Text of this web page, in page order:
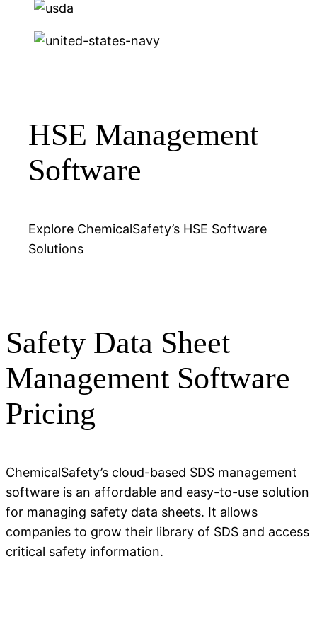
HSE Management
Software
Explore ChemicalSafety’s HSE Software
Solutions
Safety Data Sheet
Management Software
Pricing
ChemicalSafety’s cloud-based SDS management
software is an affordable and easy-to-use solution
for managing safety data sheets. It allows
companies to grow their library of SDS and access
critical safety information.